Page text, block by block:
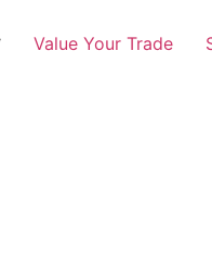
Value Your Trade